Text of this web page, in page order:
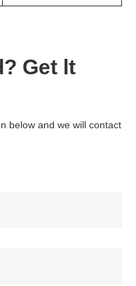
Get lt
below and we will contact